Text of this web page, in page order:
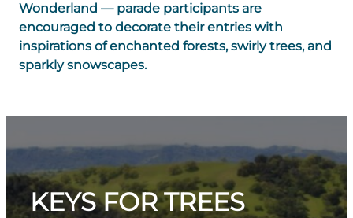
Wonderland — parade participants are
encouraged to decorate their entries with
inspirations of enchanted forests, swirly trees, and
sparkly snowscapes.
KEYS FOR TREES